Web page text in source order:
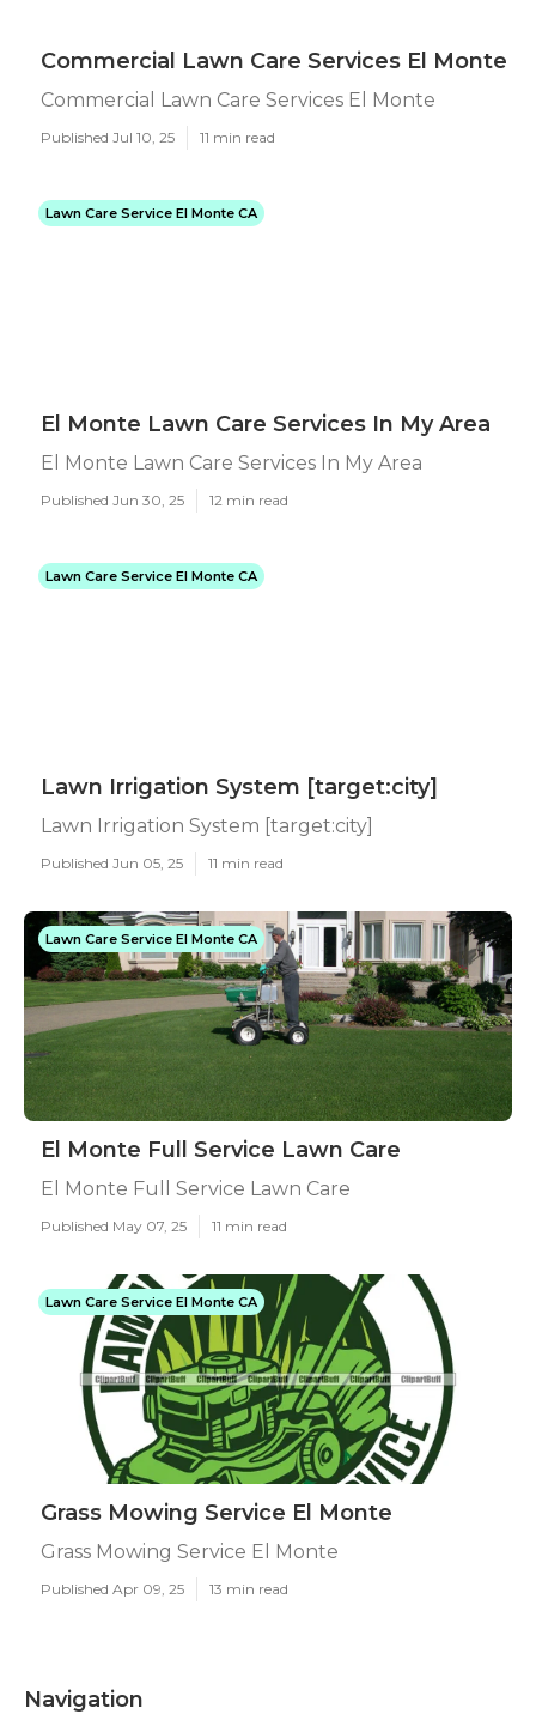
Commercial Lawn Care Services El Monte
Commercial Lawn Care Services El Monte
Published Jul 10, 25 11 min read
Lawn Care Service El Monte CA
El Monte Lawn Care Services In My Area
El Monte Lawn Care Services In My Area
Published Jun 30, 25 12 min read
Lawn Care Service El Monte CA
Lawn Irrigation System [target:city]
Lawn Irrigation System [target:city]
Published Jun 05, 25 11 min read
Lawn Care Service El Monte CA
El Monte Full Service Lawn Care
El Monte Full Service Lawn Care
Published May 07, 25 11 min read
Lawn Care Service El Monte CA
Grass Mowing Service El Monte
Grass Mowing Service El Monte
Published Apr 09, 25 13 min read
Navigation